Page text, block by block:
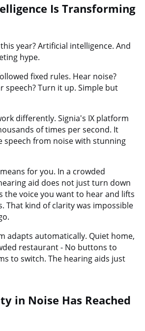
Is Transforming
year? Artificial intelligence. And
hype.
fixed rules. Hear noise?
speech? Turn it up. Simple but
differently. Signia's IX platform
of times per second. It
speech from noise with stunning
for you. In a crowded
aid does not just turn down
the voice you want to hear and lifts
That kind of clarity was impossible
adapts automatically. Quiet home,
restaurant - No buttons to
to switch. The hearing aids just
in Noise Has Reached